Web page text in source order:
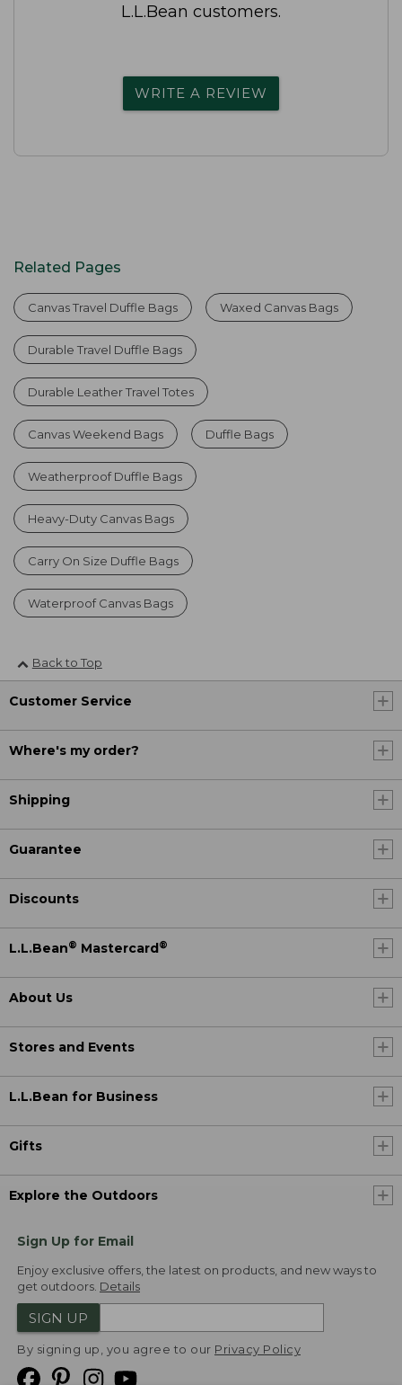
L.L.Bean customers.
WRITE A REVIEW
Related Pages
Canvas Travel Duffle Bags Waxed Canvas Bags
Durable Travel Duffle Bags
Durable Leather Travel Totes
Canvas Weekend Bags Duffle Bags
Weatherproof Duffle Bags
Heavy-Duty Canvas Bags
Carry On Size Duffle Bags
Waterproof Canvas Bags
Back to Top
Customer Service
Where's my order?
Shipping
Guarantee
Discounts
L.L.Bean® Mastercard ®
About Us
Stores and Events
L.L.Bean for Business
Gifts
Explore the Outdoors
Sign Up for Email
Enjoy exclusive offers, the latest on products, and new ways to
get outdoors. Details
SIGN UP
By signing up, you agree to our Privacy Policy